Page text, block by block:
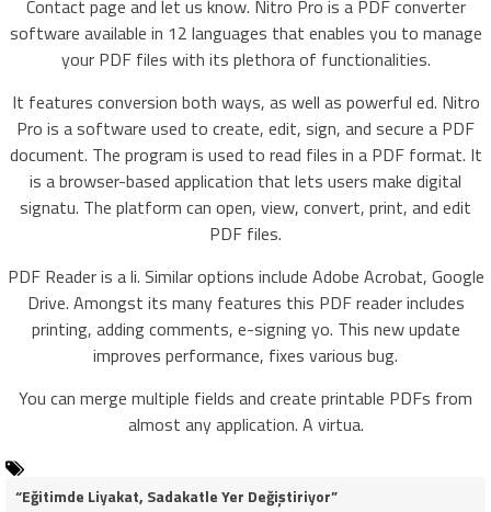
Contact page and let us know. Nitro Pro is a PDF converter
software available in 12 languages that enables you to manage
your PDF files with its plethora of functionalities.
It features conversion both ways, as well as powerful ed. Nitro
Pro is a software used to create, edit, sign, and secure a PDF
document. The program is used to read files in a PDF format. It
is a browser-based application that lets users make digital
signatu. The platform can open, view, convert, print, and edit
PDF files.
PDF Reader is a li. Similar options include Adobe Acrobat, Google
Drive. Amongst its many features this PDF reader includes
printing, adding comments, e-signing yo. This new update
improves performance, fixes various bug.
You can merge multiple fields and create printable PDFs from
almost any application. A virtua.
“Eğitimde Liyakat, Sadakatle Yer Değiştiriyor”